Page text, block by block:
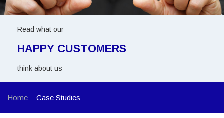
Read what our
HAPPY CUSTOMERS
think about us
Home Case Studies